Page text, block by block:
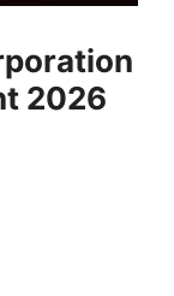
2026